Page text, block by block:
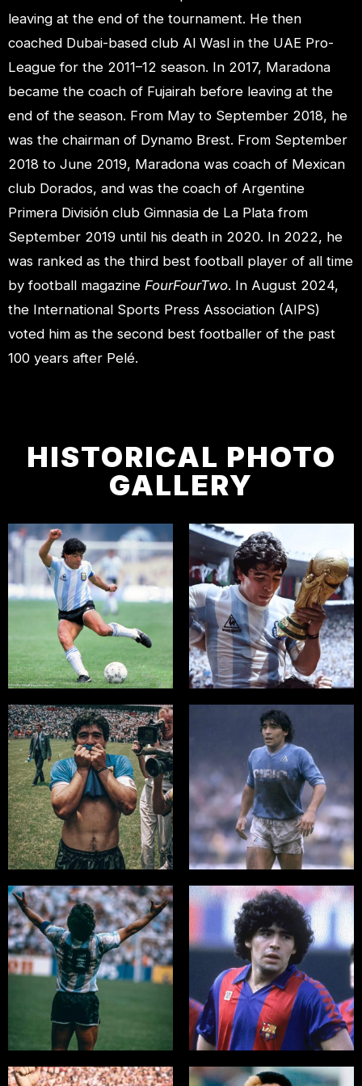
leaving at the end of the tournament. He then
coached Dubai-based club Al Wasl in the UAE Pro-
League for the 2011–12 season. In 2017, Maradona
became the coach of Fujairah before leaving at the
end of the season. From May to September 2018, he
was the chairman of Dynamo Brest. From September
2018 to June 2019, Maradona was coach of Mexican
club Dorados, and was the coach of Argentine
Primera División club Gimnasia de La Plata from
September 2019 until his death in 2020. In 2022, he
was ranked as the third best football player of all time
by football magazine FourFourTwo. In August 2024,
the International Sports Press Association (AIPS)
voted him as the second best footballer of the past
100 years after Pelé.
HISTORICAL PHOTO
GALLERY